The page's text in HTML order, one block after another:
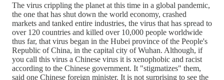
The virus crippling the planet at this time in a global pandemic,
the one that has shut down the world economy, crashed
markets and tanked entire industries, the virus that has spread to
over 120 countries and killed over 10,000 people worldwide
thus far, that virus began in the Hubei province of the People's
Republic of China, in the capital city of Wuhan. Although, if
you call this virus a Chinese virus it is xenophobic and racist
according to the Chinese government. It "stigmatizes" them,
said one Chinese foreign minister. It is not surprising to see the